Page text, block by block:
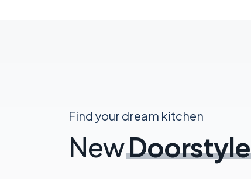
Find your dream kitchen
NewDoorstyle